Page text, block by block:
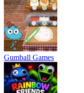
Gumball Games